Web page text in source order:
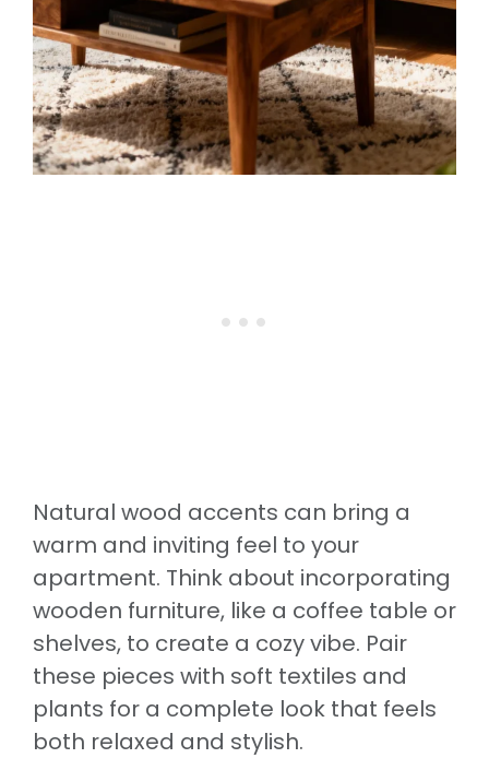
Natural wood accents can bring a
warm and inviting feel to your
apartment. Think about incorporating
wooden furniture, like a coffee table or
shelves, to create a cozy vibe. Pair
these pieces with soft textiles and
plants for a complete look that feels
both relaxed and stylish.